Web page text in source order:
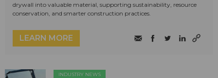
drywall into valuable material, supporting sustainability, resource
conservation, and smarter construction practices.
LEARN MORE
INDUSTRY NEWS